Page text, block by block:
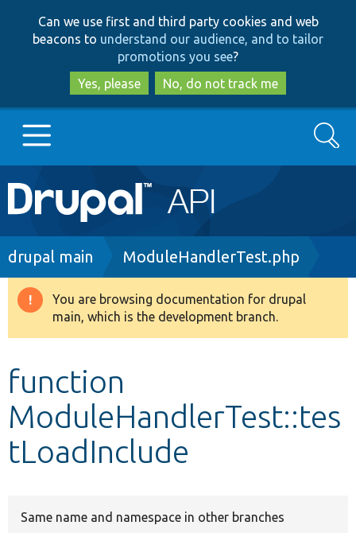
to
main
content
to
search
Can we use first and third party cookies and web
beacons to understand our audience, and to tailor
promotions you see?
Yes, please
No, do not track me
Main
navigation
Go to Drupal.org
Drupal 8+
Develop for Drupal
Search
Breadcrumb
drupal main ModuleHandlerTest.php
Warning
message
You are browsing documentation for drupal
main, which is the development branch.
function
ModuleHandlerTest::tes
tLoadInclude
Same name and namespace in other branches